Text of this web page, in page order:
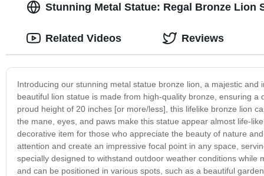
Stunning Metal Statue: Regal Bronze Lion
Introducing our stunning metal statue bronze lion, a majestic
beautiful lion statue is made from high-quality bronze, ensuring
proud height of 20 inches [or more/less], this lifelike bronze lion
the mane, eyes, and paws make this statue appear almost life-
decorative item for those who appreciate the beauty of nature
attention and create an impressive focal point in any space,
specially designed to withstand outdoor weather conditions
and can be positioned in various spots, such as a beautiful
Related Videos Reviews